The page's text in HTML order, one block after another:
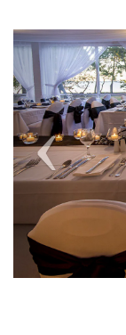
Previous